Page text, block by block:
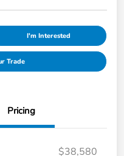
I'm Interested
Trade
Pricing
$38,580